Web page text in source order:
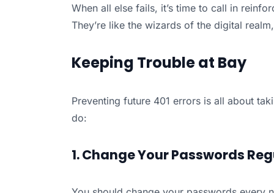
When all else fails, it’s time to call in
They’re like the wizards of the digital
Keeping Trouble at Bay
Preventing future 401 errors is all about
do:
1. Change Your Passwords